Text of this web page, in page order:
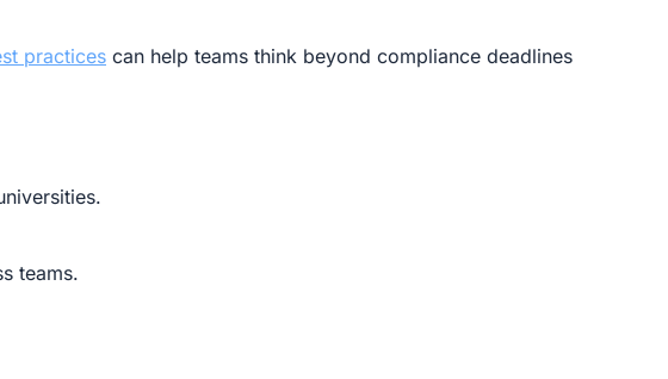
practices can help teams think beyond compliance deadlines
teams.